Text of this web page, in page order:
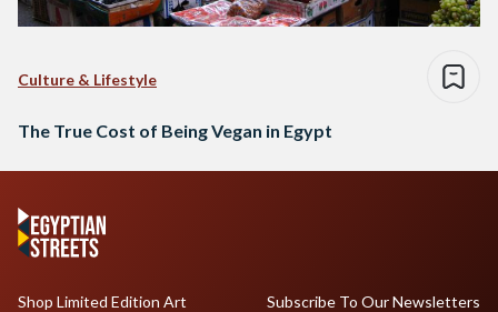
Culture & Lifestyle
The True Cost of Being Vegan in Egypt
Shop Limited Edition Art
Subscribe To Our Newsletters